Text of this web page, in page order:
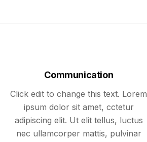
Communication
Click edit to change this text. Lorem
ipsum dolor sit amet, cctetur
adipiscing elit. Ut elit tellus, luctus
nec ullamcorper mattis, pulvinar